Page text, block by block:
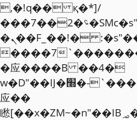
,�!q�� қ�*]/
���؝�2��7�SMc�s"���ޭ�DQ/�应
�ܢ��F_��!� :�s"��
����7
�应����B ��4�
w�D"��IJ�׭�-`������S��9�Dr�ji��EJ߅��gJ�
应��
矁[��x�ZM~�n"��IB؃��!'����Тѕ��+��(m��IK�ʭ�/|